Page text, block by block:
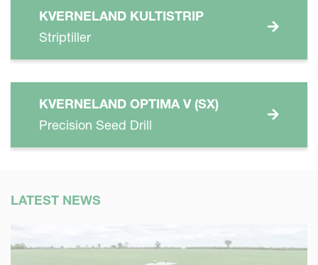
KVERNELAND KULTISTRIP
Striptiller
KVERNELAND OPTIMA V (SX)
Precision Seed Drill
LATEST NEWS